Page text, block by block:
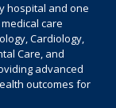
hospital and one
care
Cardiology,
Care, and
advanced
outcomes for